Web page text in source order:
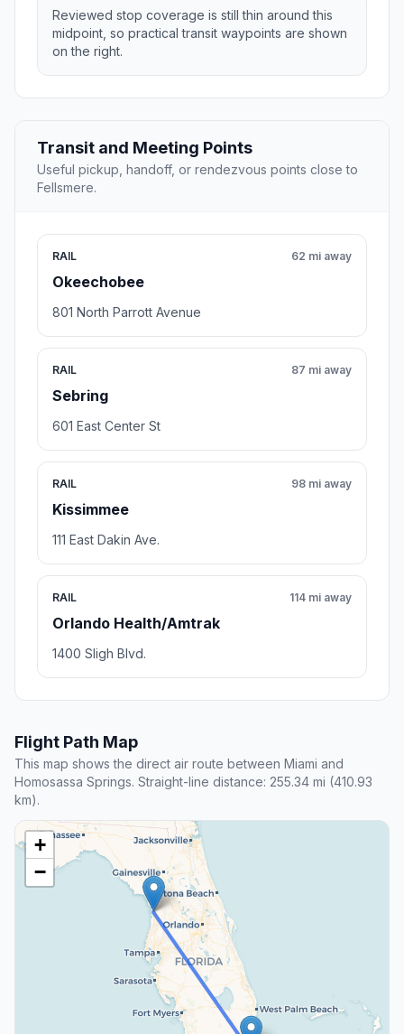
Reviewed stop coverage is still thin around this
midpoint, so practical transit waypoints are shown
on the right.
Transit and Meeting Points
Useful pickup, handoff, or rendezvous points close to
Fellsmere.
RAIL
Okeechobee
62 mi away
801 North Parrott Avenue
RAIL
Sebring
87 mi away
601 East Center St
RAIL
Kissimmee
98 mi away
111 East Dakin Ave.
RAIL
Orlando Health/Amtrak
114 mi away
1400 Sligh Blvd.
Flight Path Map
This map shows the direct air route between Miami and
Homosassa Springs. Straight-line distance: 255.34 mi (410.93
km).
+
−